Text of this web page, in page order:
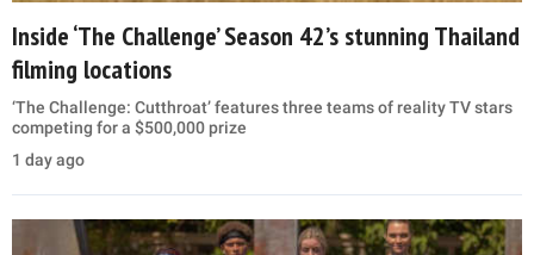
Inside ‘The Challenge’ Season 42’s stunning Thailand
filming locations
‘The Challenge: Cutthroat’ features three teams of reality TV stars
competing for a $500,000 prize
1 day ago